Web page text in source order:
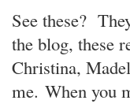
See these?
the blog, these
Christina,
me. When you